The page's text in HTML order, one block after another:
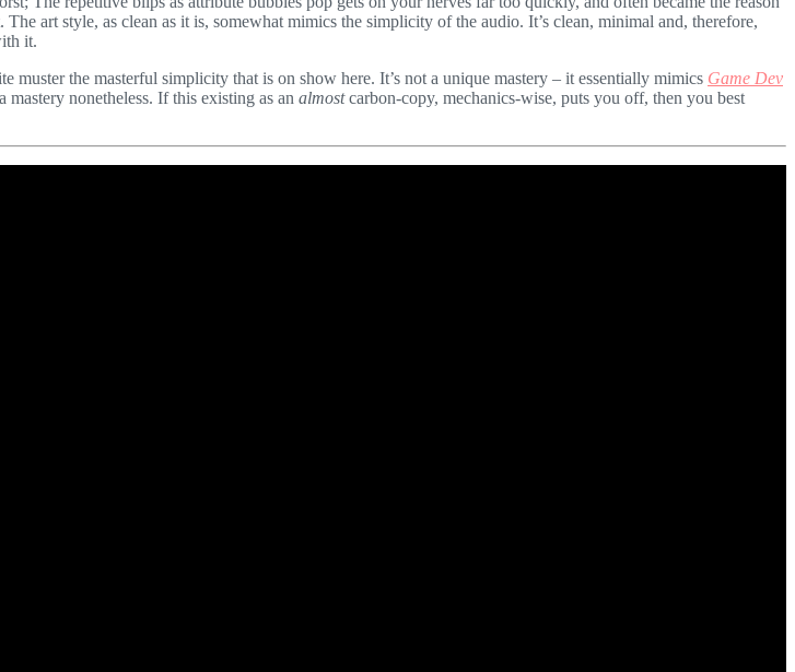
art style, as clean as it is, somewhat mimics the simplicity of the audio. It’s clean, minimal and, therefore,
it.
muster the masterful simplicity that is on show here. It’s not a unique mastery – it essentially mimics Game Dev
mastery nonetheless. If this existing as an almostcarbon-copy, mechanics-wise, puts you off, then you best